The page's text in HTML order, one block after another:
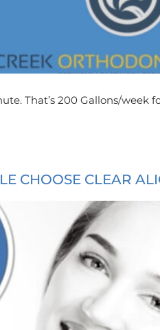
That’s 200 Gallons/week
CHOOSE CLEAR